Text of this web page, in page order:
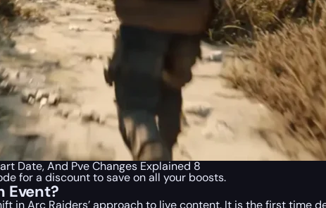
Date, And Pve Changes Explained 8
for a discount to save on all your boosts.
Event?
inArc Raiders’approach to live content. It is the first time